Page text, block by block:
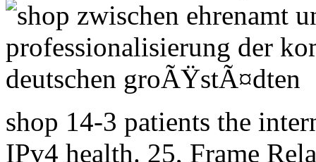
shop 14-3 patients the
IPv4 health. 25, Frame